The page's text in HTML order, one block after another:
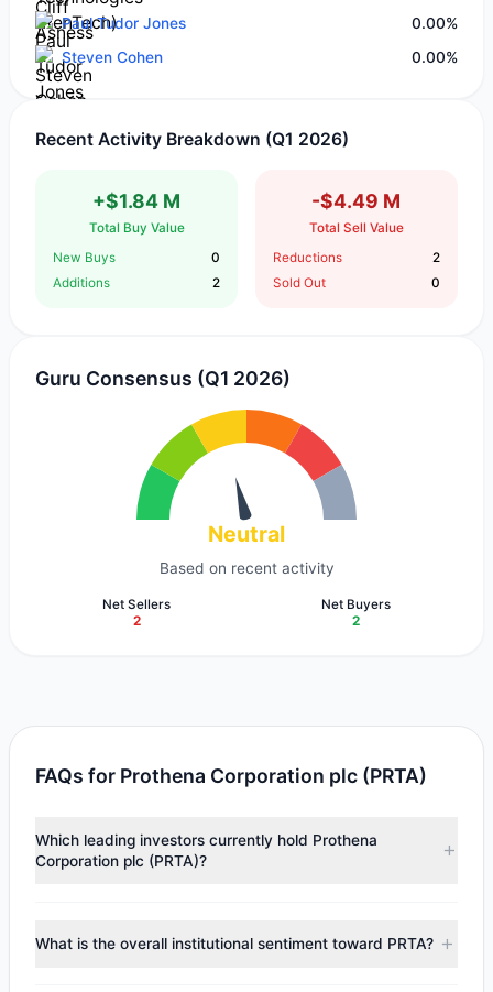
Paul Tudor Jones
0.00%
Steven Cohen
0.00%
Recent Activity Breakdown (Q1 2026)
+$1.84 M
Total Buy Value
New Buys
0
Additions
2
-$4.49 M
Total Sell Value
Reductions
2
Sold Out
0
Guru Consensus (Q1 2026)
Neutral
Based on recent activity
Net Sellers
2
Net Buyers
2
FAQs for Prothena Corporation plc (PRTA)
Which leading investors currently hold Prothena
Corporation plc (PRTA)?
(RenTech)
($5.91 M), Steven Cohen
What is the overall institutional sentiment toward PRTA?